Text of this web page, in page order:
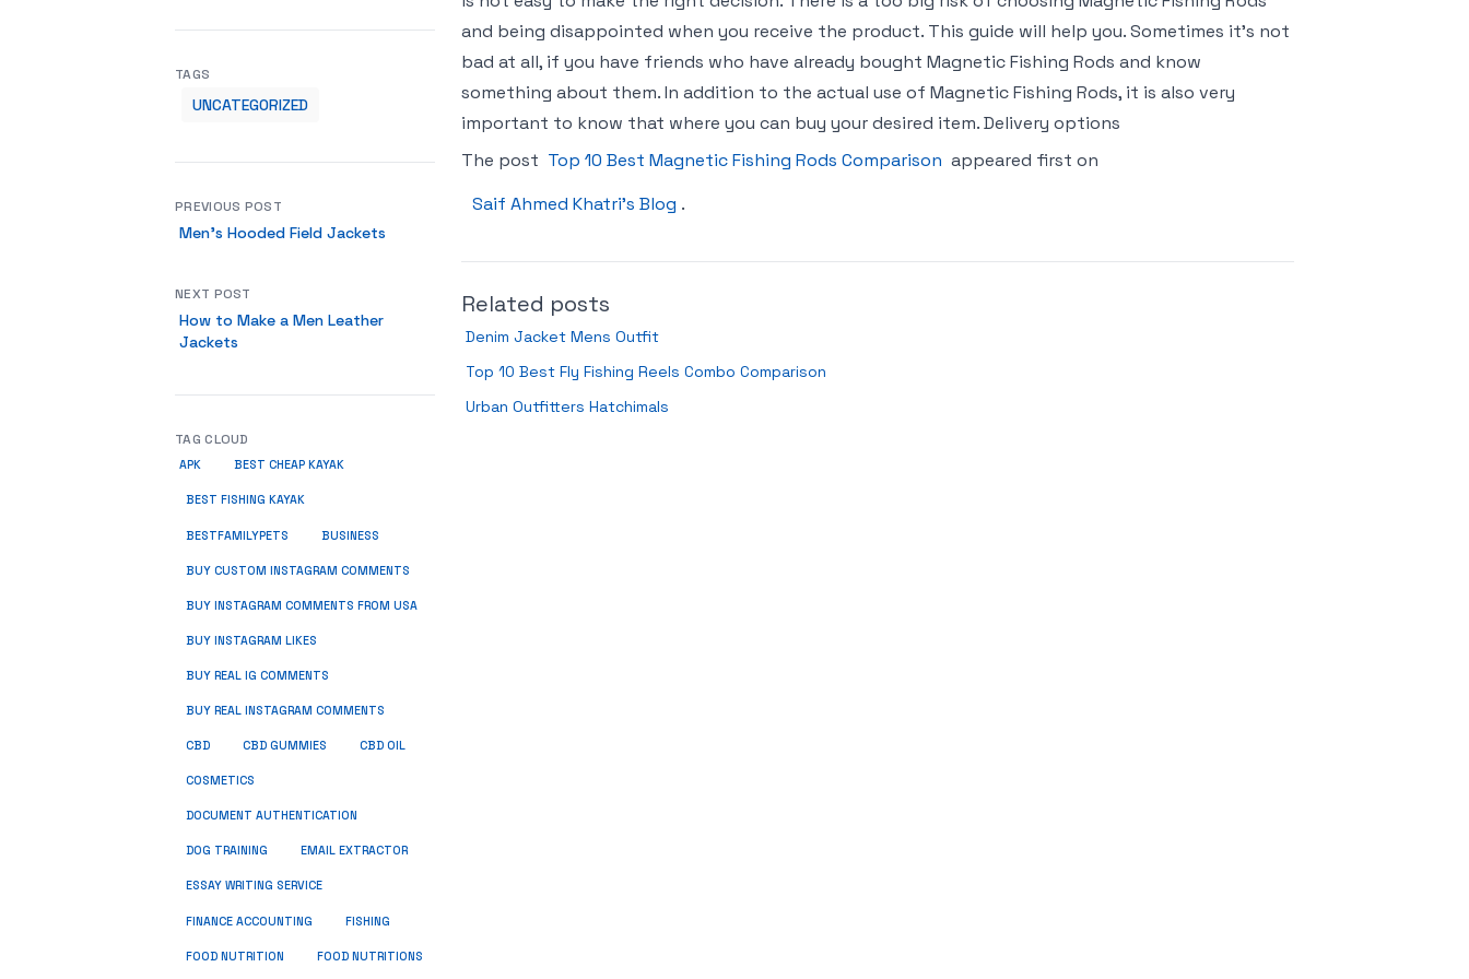
and being disappointed when you receive the product. This guide will help you. Sometimes it’s not
bad at all, if you have friends who have already bought Magnetic Fishing Rods and know
something about them. In addition to the actual use of Magnetic Fishing Rods, it is also very
important to know that where you can buy your desired item. Delivery options
The post Top 10 Best Magnetic Fishing Rods Comparison appeared first on
Saif Ahmed Khatri’s Blog .
Related posts
Denim Jacket Mens Outfit
Top 10 Best Fly Fishing Reels Combo Comparison
Urban Outfitters Hatchimals
TAGS
UNCATEGORIZED
PREVIOUS POST
Men’s Hooded Field Jackets
NEXT POST
How to Make a Men Leather
Jackets
TAG CLOUD
APK BEST CHEAP KAYAK
BEST FISHING KAYAK
BESTFAMILYPETS BUSINESS
BUY CUSTOM INSTAGRAM COMMENTS
BUY INSTAGRAM COMMENTS FROM USA
BUY INSTAGRAM LIKES
BUY REAL IG COMMENTS
BUY REAL INSTAGRAM COMMENTS
CBD CBD GUMMIES CBD OIL
COSMETICS
DOCUMENT AUTHENTICATION
DOG TRAINING EMAIL EXTRACTOR
ESSAY WRITING SERVICE
FINANCE ACCOUNTING FISHING
FOOD NUTRITION FOOD NUTRITIONS